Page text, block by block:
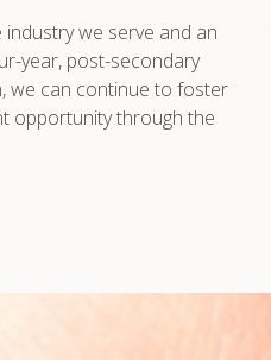
industry we serve and an
year, post-secondary
we can continue to foster
opportunity through the